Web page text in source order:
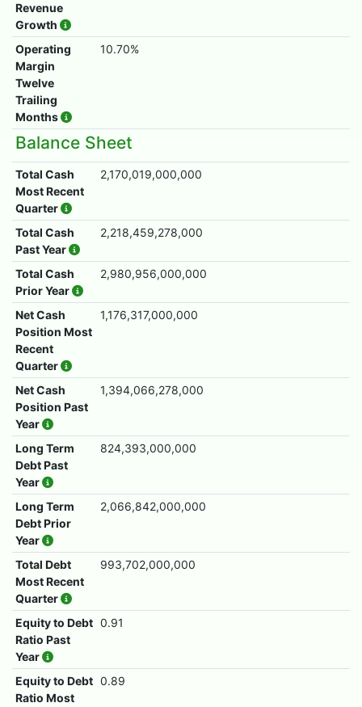
Revenue
Growth
Operating
Margin
Twelve
Trailing
Months
10.70%
Balance Sheet
Total Cash
Most Recent
Quarter
2,170,019,000,000
Total Cash
Past Year
2,218,459,278,000
Total Cash
Prior Year
2,980,956,000,000
Net Cash
Position Most
Recent
Quarter
1,176,317,000,000
Net Cash
Position Past
Year
1,394,066,278,000
Long Term
Debt Past
Year
824,393,000,000
Long Term
Debt Prior
Year
2,066,842,000,000
Total Debt
Most Recent
Quarter
993,702,000,000
Equity to Debt
Ratio Past
Year
0.91
Equity to Debt
Ratio Most
0.89